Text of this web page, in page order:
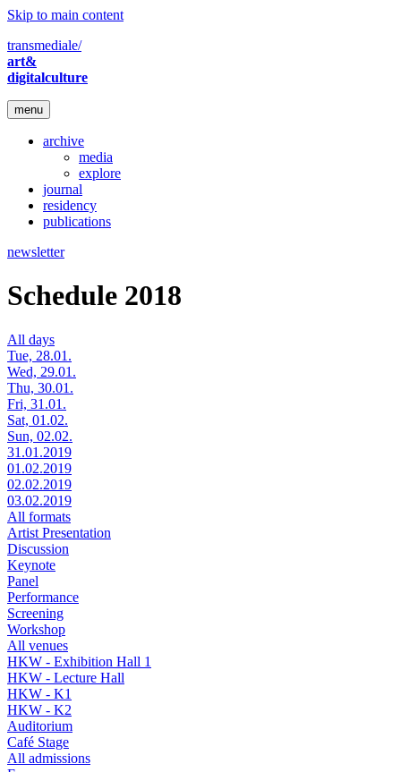
Skip to main content
transmediale/
art&
digitalculture
menu
archive
media
explore
journal
residency
publications
newsletter
Schedule 2018
All days
Tue, 28.01.
Wed, 29.01.
Thu, 30.01.
Fri, 31.01.
Sat, 01.02.
Sun, 02.02.
31.01.2019
01.02.2019
02.02.2019
03.02.2019
All formats
Artist Presentation
Discussion
Keynote
Panel
Performance
Screening
Workshop
All venues
HKW - Exhibition Hall 1
HKW - Lecture Hall
HKW - K1
HKW - K2
Auditorium
Café Stage
All admissions